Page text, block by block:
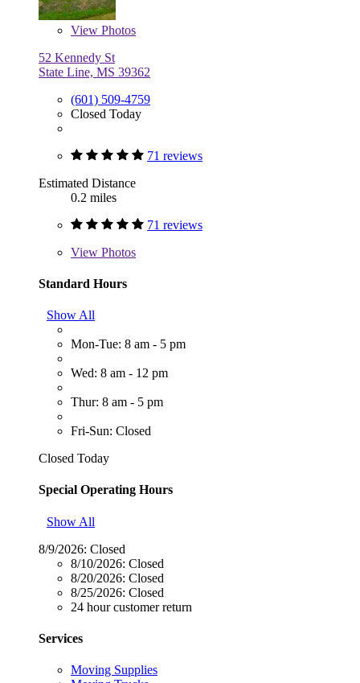
View Photos
52 Kennedy St
State Line, MS 39362
(601) 509-4759
Closed Today
71 reviews
Estimated Distance
0.2 miles
71 reviews
View Photos
Standard Hours
Show All
Mon-Tue: 8 am - 5 pm
Wed: 8 am - 12 pm
Thur: 8 am - 5 pm
Fri-Sun: Closed
Closed Today
Special Operating Hours
Show All
8/9/2026: Closed
8/10/2026: Closed
8/20/2026: Closed
8/25/2026: Closed
24 hour customer return
Services
Moving Supplies